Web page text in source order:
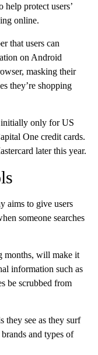
protect users’
online.
that users can
on Android
masking their
they’re shopping
only for US
One credit cards.
later this year.
aims to give users
someone searches
months, will make it
information such as
be scrubbed from
they see as they surf
and types of